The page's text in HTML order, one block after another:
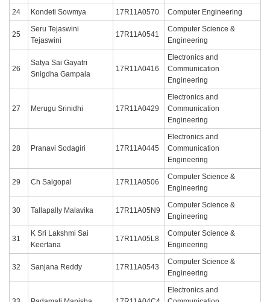
24
Kondeti Sowmya 17R11A0570 Computer Engineering
25
Seru Tejaswini
Tejaswini
17R11A0541
Computer Science &
Engineering
26
Satya Sai Gayatri
Snigdha Gampala
17R11A0416
Electronics and
Communication
Engineering
27 Merugu Srinidhi 17R11A0429
Electronics and
Communication
Engineering
28 Pranavi Sodagiri 17R11A0445
Electronics and
Communication
Engineering
29 Ch Saigopal 17R11A0506
Computer Science &
Engineering
30 Tallapally Malavika 17R11A05N9
Computer Science &
Engineering
31
K Sri Lakshmi Sai
Keertana
17R11A05L8
Computer Science &
Engineering
32 Sanjana Reddy 17R11A0543
Computer Science &
Engineering
Electronics and